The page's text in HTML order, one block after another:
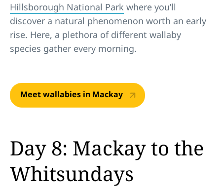
Hillsborough National Park where you’ll
discover a natural phenomenon worth an early
rise. Here, a plethora of different wallaby
species gather every morning.
Meet wallabies in Mackay
Day 8: Mackay to the
Whitsundays